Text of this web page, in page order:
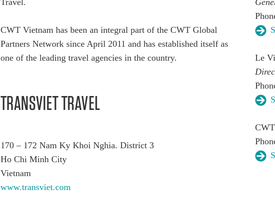
Travel.
CWT Vietnam has been an integral part of the CWT Global
Partners Network since April 2011 and has established itself as
one of the leading travel agencies in the country.
TRANSVIET TRAVEL
170 – 172 Nam Ky Khoi Nghia. District 3
Ho Chi Minh City
Vietnam
www.transviet.com
Le